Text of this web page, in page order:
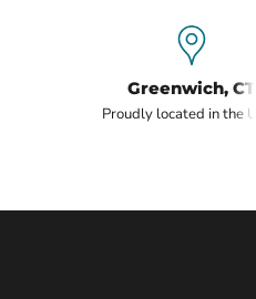
Greenwich, CT
Proudly located in the